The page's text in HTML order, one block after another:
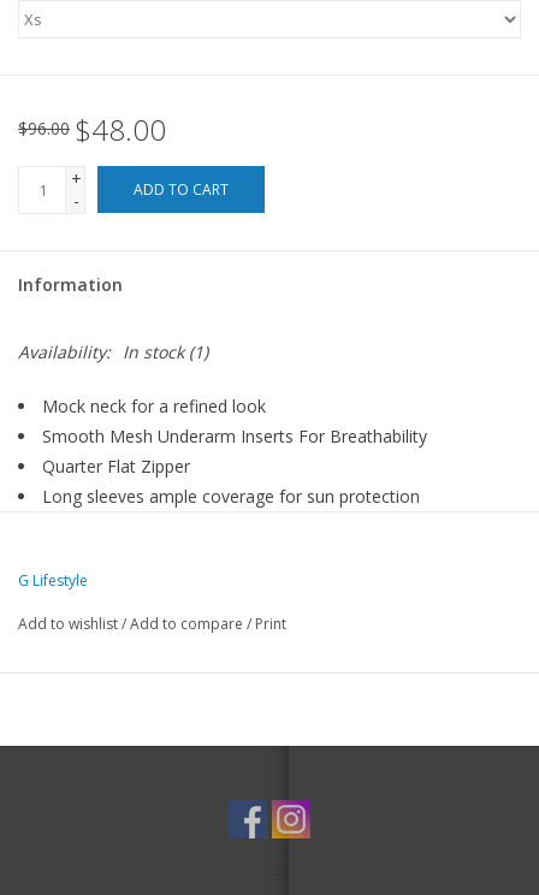
$96.00 $48.00
+
-
ADD TO CART
Information
Availability: In stock(1)
Mock neck for a refined look
Smooth Mesh Underarm Inserts For Breathability
Quarter Flat Zipper
Long sleeves ample coverage for sun protection
and comfortable
Moisture-Wicking fabric keeps you dry
G Lifestyle
Add to wishlist/Add to compare / Print